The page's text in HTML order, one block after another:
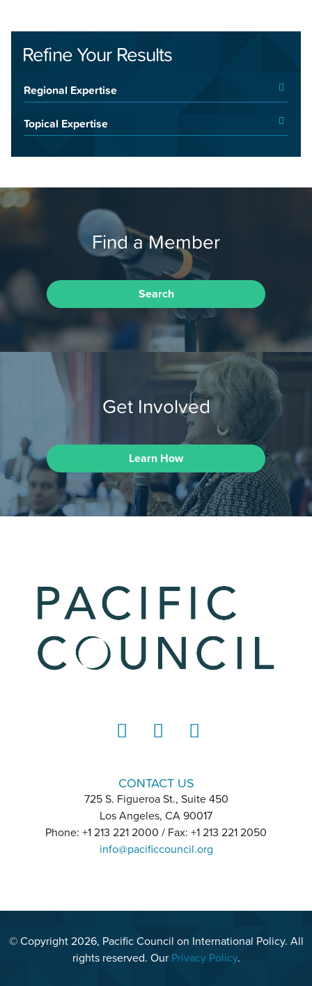
Refine Your Results
Regional Expertise
Topical Expertise
Find a Member
Search
Get Involved
Learn How
CONTACT US
725 S. Figueroa St., Suite 450
Los Angeles, CA 90017
Phone: +1 213 221 2000 / Fax: +1 213 221 2050
info@pacificcouncil.org
© Copyright 2026, Pacific Council on International Policy. All
rights reserved. Our Privacy Policy.